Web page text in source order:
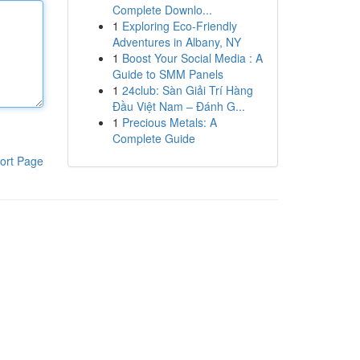
Page
Complete Downlo...
1 Exploring Eco-Friendly
Adventures in Albany, NY
1 Boost Your Social Media : A
Guide to SMM Panels
1 24club: Sàn Giải Trí Hàng
Đầu Việt Nam – Đánh G...
1 Precious Metals: A
Complete Guide